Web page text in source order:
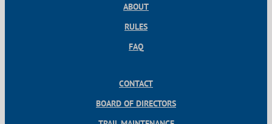
ABOUT
RULES
FAQ
CONTACT
BOARD OF DIRECTORS